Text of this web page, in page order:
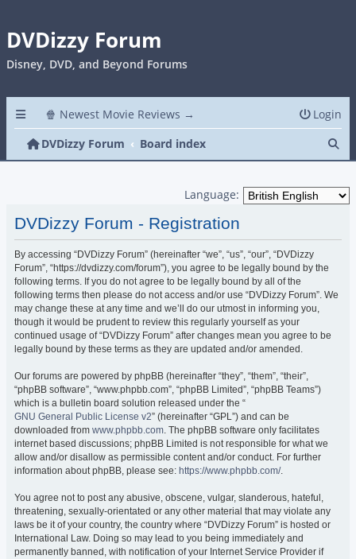
DVDizzy Forum
Disney, DVD, and Beyond Forums
🍿 Newest Movie Reviews →
Login
DVDizzy Forum
Board index
Language:
DVDizzy Forum - Registration
By accessing “DVDizzy Forum” (hereinafter “we”, “us”, “our”, “DVDizzy
Forum”, “https://dvdizzy.com/forum”), you agree to be legally bound by the
following terms. If you do not agree to be legally bound by all of the
following terms then please do not access and/or use “DVDizzy Forum”. We
may change these at any time and we’ll do our utmost in informing you,
though it would be prudent to review this regularly yourself as your
continued usage of “DVDizzy Forum” after changes mean you agree to be
legally bound by these terms as they are updated and/or amended.
Our forums are powered by phpBB (hereinafter “they”, “them”, “their”,
“phpBB software”, “www.phpbb.com”, “phpBB Limited”, “phpBB Teams”)
which is a bulletin board solution released under the “
GNU General Public License v2” (hereinafter “GPL”) and can be
downloaded from www.phpbb.com. The phpBB software only facilitates
internet based discussions; phpBB Limited is not responsible for what we
allow and/or disallow as permissible content and/or conduct. For further
information about phpBB, please see: https://www.phpbb.com/.
You agree not to post any abusive, obscene, vulgar, slanderous, hateful,
threatening, sexually-orientated or any other material that may violate any
laws be it of your country, the country where “DVDizzy Forum” is hosted or
International Law. Doing so may lead to you being immediately and
permanently banned, with notification of your Internet Service Provider if